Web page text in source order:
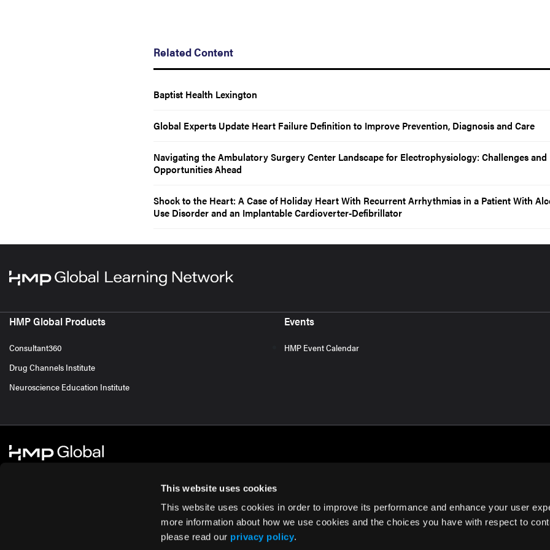
This website uses cookies
This website uses cookies in order to improve its performance and enhance your user
more information about how we use cookies and the choices you have with respect to
please read our privacy policy.
Related Content
Baptist Health Lexington
Global Experts Update Heart Failure Definition to Improve Prevention, Diagnosis and Care
Navigating the Ambulatory Surgery Center Landscape for Electrophysiology: Challenges and
Opportunities Ahead
Shock to the Heart: A Case of Holiday Heart With Recurrent Arrhythmias in a Patient With
Use Disorder and an Implantable Cardioverter-Defibrillator
HMP Global Products
Consultant360
Drug Channels Institute
Neuroscience Education Institute
Events
HMP Event Calendar
Cookie Policy Privacy Policy Terms of Use